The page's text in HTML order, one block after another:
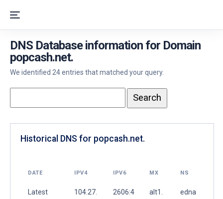
DNS Database information for Domain
popcash.net.
We identified 24 entries that matched your query.
Historical DNS for popcash.net.
DATE IPV4 IPV6 MX NS
Latest
104.27.
2606:4
alt1.
edna